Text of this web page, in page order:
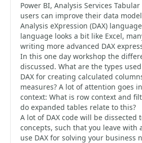
Power BI, Analysis Services
users can improve their data
Analysis eXpression (DAX)
language looks a bit like Excel,
writing more advanced DAX
In this one day workshop the
discussed. What are the types
DAX for creating calculated
measures? A lot of attention goes
context: What is row context and
do expanded tables relate to this?
A lot of DAX code will be dissected
concepts, such that you leave with
use DAX for solving your business